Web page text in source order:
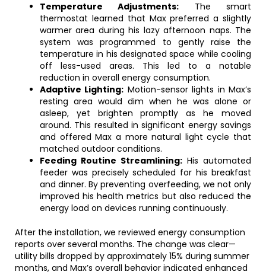
Temperature Adjustments: The smart
thermostat learned that Max preferred a slightly
warmer area during his lazy afternoon naps. The
system was programmed to gently raise the
temperature in his designated space while cooling
off less-used areas. This led to a notable
reduction in overall energy consumption.
Adaptive Lighting: Motion-sensor lights in Max’s
resting area would dim when he was alone or
asleep, yet brighten promptly as he moved
around. This resulted in significant energy savings
and offered Max a more natural light cycle that
matched outdoor conditions.
Feeding Routine Streamlining: His automated
feeder was precisely scheduled for his breakfast
and dinner. By preventing overfeeding, we not only
improved his health metrics but also reduced the
energy load on devices running continuously.
After the installation, we reviewed energy consumption
reports over several months. The change was clear—
utility bills dropped by approximately 15% during summer
months, and Max’s overall behavior indicated enhanced